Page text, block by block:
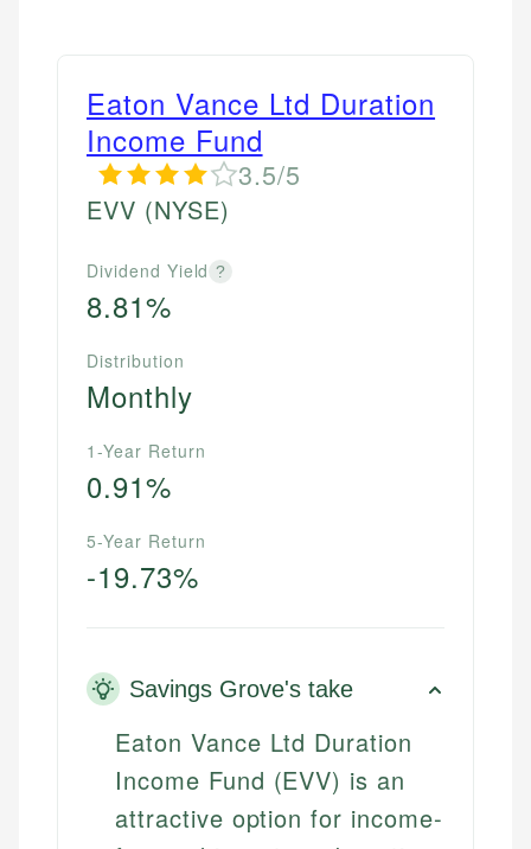
Eaton Vance Ltd Duration
Income Fund
3.5/5
EVV (NYSE)
Dividend Yield ?
8.81%
Distribution
Monthly
1-Year Return
0.91%
5-Year Return
-19.73%
Savings Grove's take
Eaton Vance Ltd Duration
Income Fund (EVV) is an
attractive option for income-